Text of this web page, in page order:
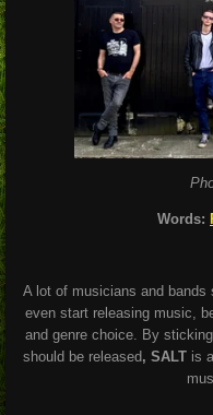
Words:
A lot of musicians and
even start releasing music,
and genre choice. By
should be released, SALTis a